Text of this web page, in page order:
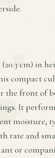
cm) in
compact
the front of
It
moisture,
rate and
or